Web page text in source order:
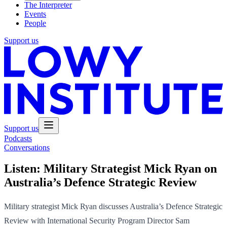
The Interpreter
Events
People
Support us
Support us
Podcasts
Conversations
Listen: Military Strategist Mick Ryan on
Australia’s Defence Strategic Review
Military strategist Mick Ryan discusses Australia’s Defence Strategic
Review with International Security Program Director Sam